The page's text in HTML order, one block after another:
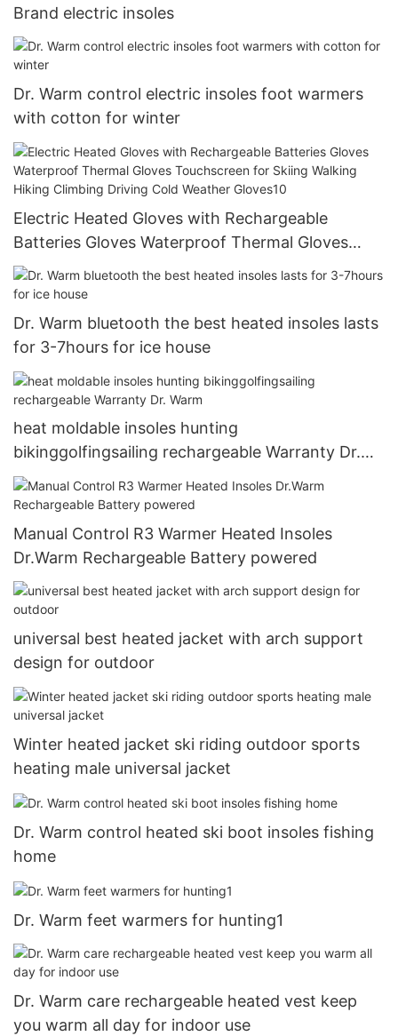
Brand electric insoles
Dr. Warm control electric insoles foot warmers
with cotton for winter
Electric Heated Gloves with Rechargeable
Batteries Gloves Waterproof Thermal Gloves
Touchscreen for Skiing Walking Hiking Climbing
Driving Cold Weather Gloves10
Dr. Warm bluetooth the best heated insoles lasts
for 3-7hours for ice house
heat moldable insoles hunting
bikinggolfingsailing rechargeable Warranty Dr.
Warm
Manual Control R3 Warmer Heated Insoles
Dr.Warm Rechargeable Battery powered
universal best heated jacket with arch support
design for outdoor
Winter heated jacket ski riding outdoor sports
heating male universal jacket
Dr. Warm control heated ski boot insoles fishing
home
Dr. Warm feet warmers for hunting1
Dr. Warm care rechargeable heated vest keep
you warm all day for indoor use